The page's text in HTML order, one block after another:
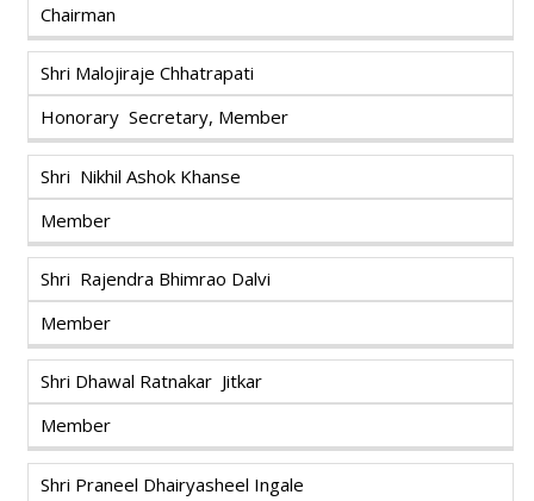
Chairman
Shri Malojiraje Chhatrapati
Honorary Secretary, Member
Shri Nikhil Ashok Khanse
Member
Shri Rajendra Bhimrao Dalvi
Member
Shri Dhawal Ratnakar Jitkar
Member
Shri Praneel Dhairyasheel Ingale